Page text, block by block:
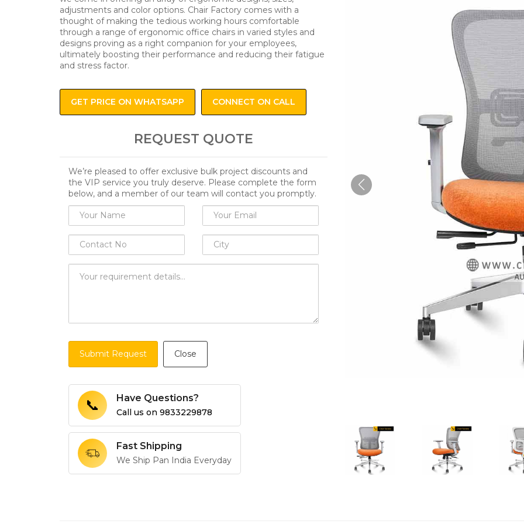
adjustments and color options. Chair Factory comes with a
thought of making the tedious working hours comfortable
through a range of ergonomic office chairs in varied styles and
designs proving as a right companion for your employees,
ultimately boosting their performance and reducing their fatigue
and stress factor.
GET PRICE ON WHATSAPP CONNECT ON CALL
REQUEST QUOTE
We’re pleased to offer exclusive bulk project discounts and
the VIP service you truly deserve. Please complete the form
below, and a member of our team will contact you promptly.
Submit Request Close
📞 Have Questions?
Call us on 9833229878
Fast Shipping
We Ship Pan India Everyday